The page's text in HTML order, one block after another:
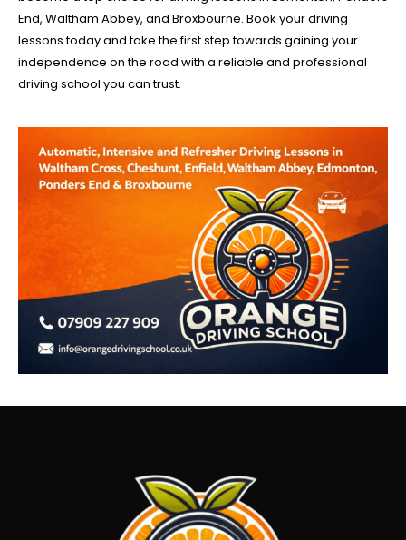
End, Waltham Abbey, and Broxbourne. Book your driving
lessons today and take the first step towards gaining your
independence on the road with a reliable and professional
driving school you can trust.